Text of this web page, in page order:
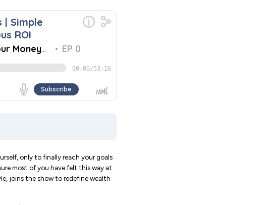
only to finally reach your goals
most of you have felt this way at
joins the show to redefine wealth